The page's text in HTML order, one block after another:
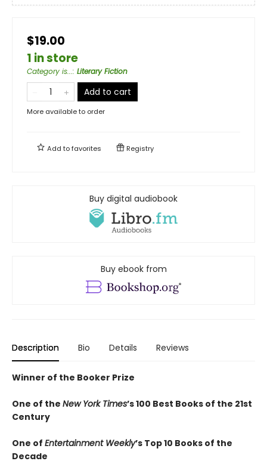
$19.00
1 in store
Category is...: Literary Fiction
Add to cart
More available to order
Add tofavorites Registry
Buy digital audiobook
Buy ebook from
Description Bio Details Reviews
Winner of the Booker Prize
One of the New York Times’s 100 Best Books of the 21st
Century
One of Entertainment Weekly’s Top 10 Books of the
Decade